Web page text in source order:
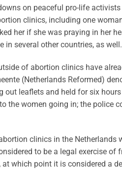
on peaceful pro-life activists
clinics, including one
her if she was praying in her
in several other countries, as well.
of abortion clinics have
(Netherlands Reformed)
leaflets and held for six
the women going in; the police
clinics in the Netherlands
to be a legal exercise of
which point it is considered a